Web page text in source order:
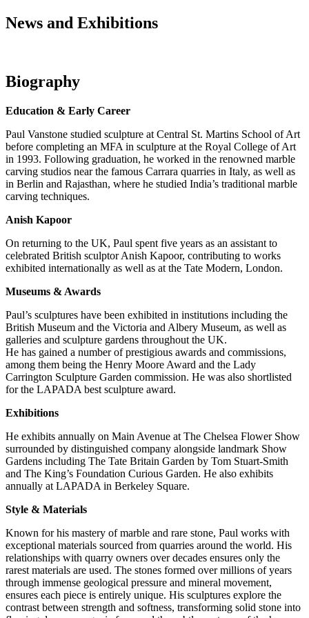
News and Exhibitions
Biography
Education & Early Career
Paul Vanstone studied sculpture at Central St. Martins School of Art
before completing an MFA in sculpture at the Royal College of Art
in 1993. Following graduation, he worked in the renowned marble
carving studios near the famous Carrara quarries in Italy, as well as
in Berlin and Rajasthan, where he studied India’s traditional marble
carving techniques.
Anish Kapoor
On returning to the UK, Paul spent five years as an assistant to
celebrated British sculptor Anish Kapoor, contributing to works
exhibited internationally as well as at the Tate Modern, London.
Museums & Awards
Paul’s sculptures have been exhibited in institutions including the
British Museum and the Victoria and Albery Museum, as well as
galleries and sculpture gardens throughout the UK.
He has gained a number of prestigious awards and commissions,
among them being the Henry Moore Award and the Lady
Carrington Sculpture Garden commission. He was also shortlisted
for the LAPADA best sculpture award.
Exhibitions
He exhibits annually on Main Avenue at The Chelsea Flower Show
surrounded by distinguished company alongside landmark Show
Gardens including The Tate Britain Garden by Tom Stuart-Smith
and The King’s Foundation Curious Garden. He also exhibits
annually at LAPADA in Berkeley Square.
Style & Materials
Known for his mastery of marble and rare stone, Paul works with
exceptional materials sourced from quarries around the world. His
relationships with quarry owners over decades ensures only the
rarest materials are used. The stones formed over millions of years
through immense geological pressure and mineral movement,
ensures each piece is entirely unique. His sculptures explore the
contrast between strength and softness, transforming solid stone into